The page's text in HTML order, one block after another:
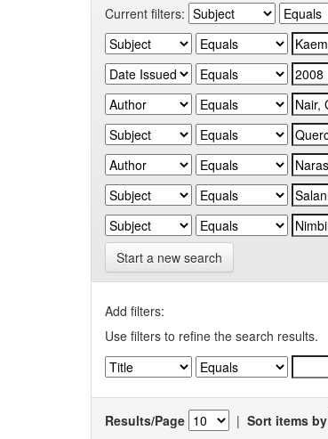
Current filters:
Start a new search
Add filters:
Use filters to refine the search results.
Results/Page | Sort items by